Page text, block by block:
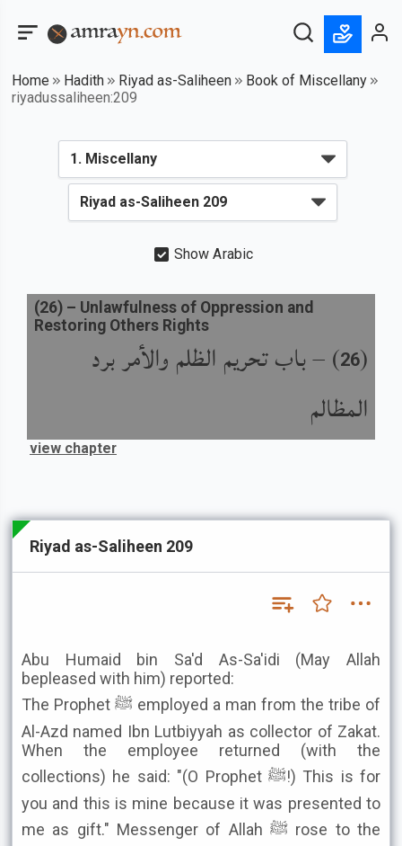
Home Hadith Riyad as-Saliheen
Book of Miscellany
riyadussaliheen:209
Show Arabic
(
26
) –باب تحريم الظلم والأمر برد
المظالم
(26) – Unlawfulness of Oppression and
Restoring Others Rights
view chapter
Riyad as-Saliheen 209
Abu Humaid bin Sa'd As-Sa'idi (May Allah
bepleased with him) reported:
The Prophet ﷺ employed a man from the tribe of
Al-Azd named Ibn Lutbiyyah as collector of Zakat.
When the employee returned (with the
collections) he said: "(O Prophet ﷺ!) This is for
you and this is mine because it was presented to
me as gift." Messenger of Allah ﷺ rose to the